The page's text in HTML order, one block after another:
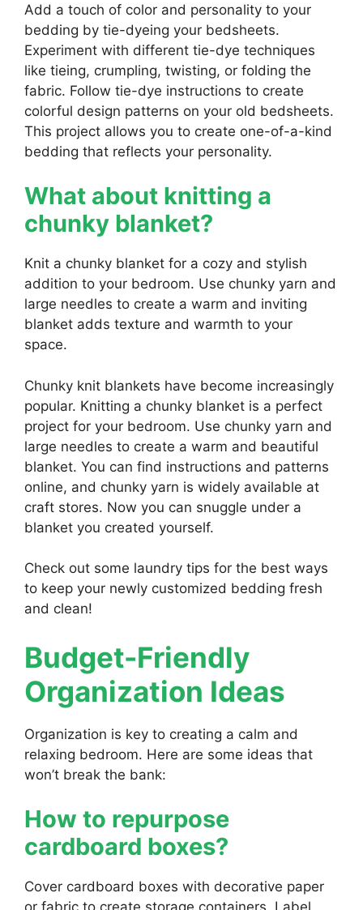
Add a touch of color and personality to your
bedding by tie-dyeing your bedsheets.
Experiment with different tie-dye techniques
like tieing, crumpling, twisting, or folding the
fabric. Follow tie-dye instructions to create
colorful design patterns on your old bedsheets.
This project allows you to create one-of-a-kind
bedding that reflects your personality.
What about knitting a
chunky blanket?
Knit a chunky blanket for a cozy and stylish
addition to your bedroom. Use chunky yarn and
large needles to create a warm and inviting
blanket adds texture and warmth to your
space.
Chunky knit blankets have become increasingly
popular. Knitting a chunky blanket is a perfect
project for your bedroom. Use chunky yarn and
large needles to create a warm and beautiful
blanket. You can find instructions and patterns
online, and chunky yarn is widely available at
craft stores. Now you can snuggle under a
blanket you created yourself.
Check out some laundry tips for the best ways
to keep your newly customized bedding fresh
and clean!
Budget-Friendly
Organization Ideas
Organization is key to creating a calm and
relaxing bedroom. Here are some ideas that
won’t break the bank:
How to repurpose
cardboard boxes?
Cover cardboard boxes with decorative paper
or fabric to create storage containers. Label